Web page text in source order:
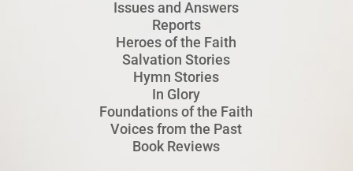
Issues and Answers
Reports
Heroes of the Faith
Salvation Stories
Hymn Stories
In Glory
Foundations of the Faith
Voices from the Past
Book Reviews